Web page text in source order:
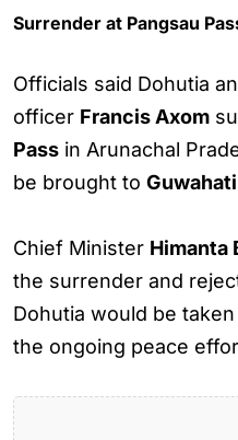
Surrender at Pangsau
Officials said Dohutia
officer Francis Axom
Pass in Arunachal
be brought to Guwahati
Chief Minister Himanta
the surrender and
Dohutia would be
the ongoing peace